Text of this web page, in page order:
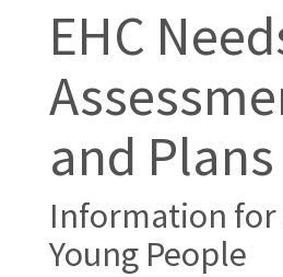
EHC
and Plans
Information for
Young People